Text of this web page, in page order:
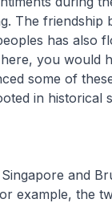
The friendship
has also
you would
some of
in historical
and
example, the